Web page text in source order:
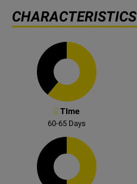
CHARACTERISTICS
TIme
60-65 Days